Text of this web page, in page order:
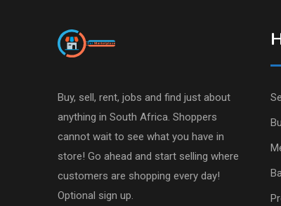
Buy, sell, rent, jobs and find just about
anything in South Africa. Shoppers
cannot wait to see what you have in
store! Go ahead and start selling where
customers are shopping every day!
Optional sign up.